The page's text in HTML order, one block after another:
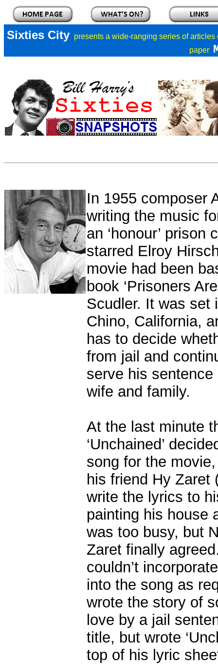
Sixties City presents a wide-ranging series of articles
paper
In 1955 composer
writing the music
an ‘honour’ prison
starred Elroy
movie had been
book ‘Prisoners
Scudler. It was set
Chino, California,
has to decide
from jail and
serve his
wife and family.
At the last minute
‘Unchained’
song for the
his friend Hy Zaret
write the lyrics to
painting his house
was too busy, but
Zaret finally
couldn’t
into the song as
wrote the story of
love by a jail
title, but wrote
top of his lyric